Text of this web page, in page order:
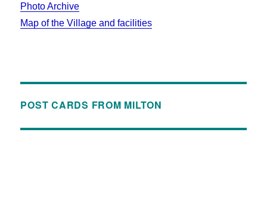
Photo Archive
Map of the Village and facilities
POST CARDS FROM MILTON